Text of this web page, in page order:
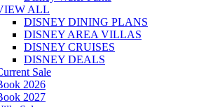
ALL
DISNEY DINING PLANS
DISNEY AREA VILLAS
DISNEY CRUISES
DISNEY DEALS
Sale
2026
2027